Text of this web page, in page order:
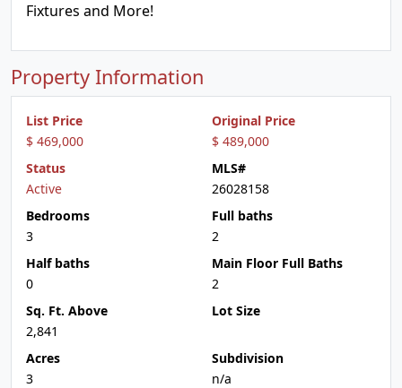
Fixtures and More!
Property Information
List Price
$ 469,000
Original Price
$ 489,000
Status
Active
MLS#
26028158
Bedrooms
3
Full baths
2
Half baths
0
Main Floor Full Baths
2
Sq. Ft. Above
2,841
Lot Size
Acres
3
Subdivision
n/a